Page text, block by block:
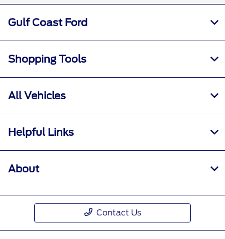
Gulf Coast Ford
Shopping Tools
All Vehicles
Helpful Links
About
Contact Us